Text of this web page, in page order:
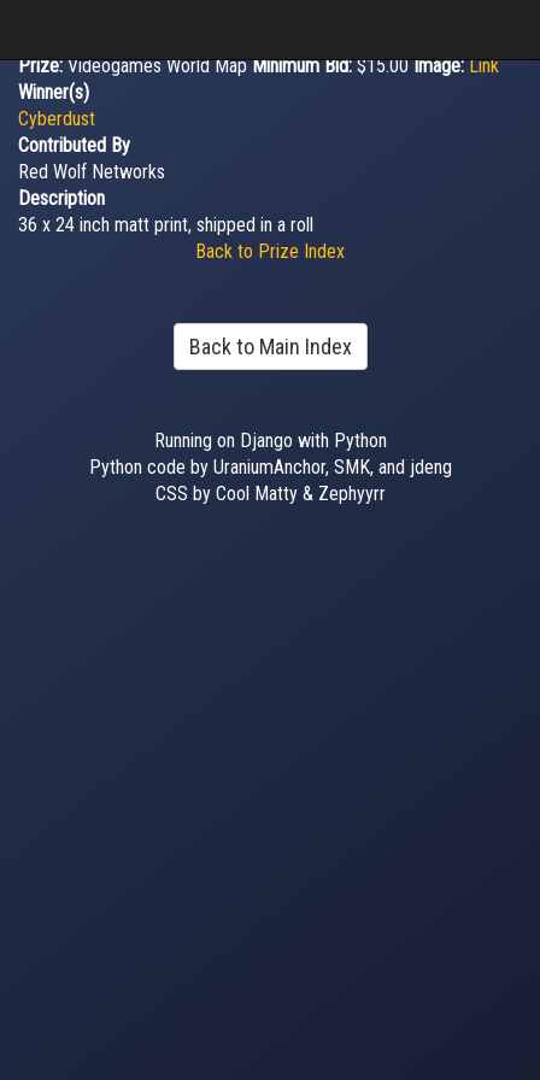
Prize:Videogames World MapMinimum Bid:$15.00Image:Link
Winner(s)
Cyberdust
Contributed By
Red Wolf Networks
Description
36 x 24 inch matt print, shipped in a roll
Back to Prize Index
Back to Main Index
Running on Django with Python
Python code by UraniumAnchor, SMK, and jdeng
CSS by Cool Matty & Zephyyrr